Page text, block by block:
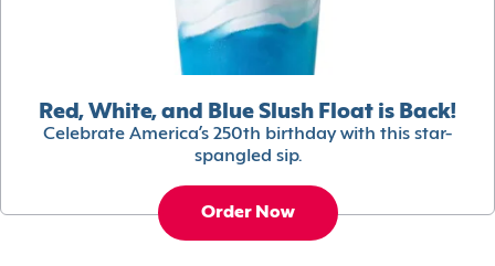
Red, White, and Blue Slush Float is Back!
Celebrate America’s 250th birthday with this star-
spangled sip.
Order Now